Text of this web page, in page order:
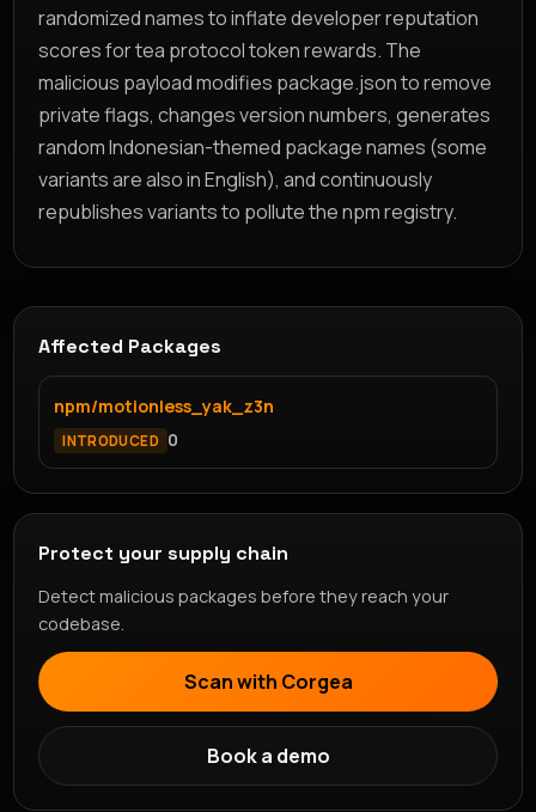
randomized names to inflate developer reputation
scores for tea protocol token rewards. The
malicious payload modifies package.json to remove
private flags, changes version numbers, generates
random Indonesian-themed package names (some
variants are also in English), and continuously
republishes variants to pollute the npm registry.
Affected Packages
npm/motionless_yak_z3n
INTRODUCED 0
Protect your supply chain
Detect malicious packages before they reach your
codebase.
Scan with Corgea
Book a demo